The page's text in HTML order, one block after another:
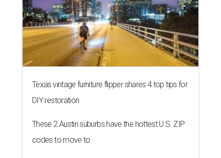
Texas vintage furniture flipper shares 4 top tips for
DIY restoration
These 2 Austin suburbs have the hottest U.S. ZIP
codes to move to